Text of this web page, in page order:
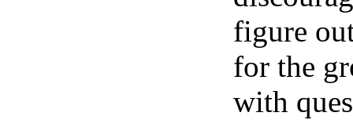
figure
for the
with